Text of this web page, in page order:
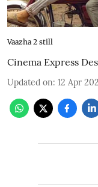
Vaazha 2 still
Cinema Express
Updated on: 12 Apr